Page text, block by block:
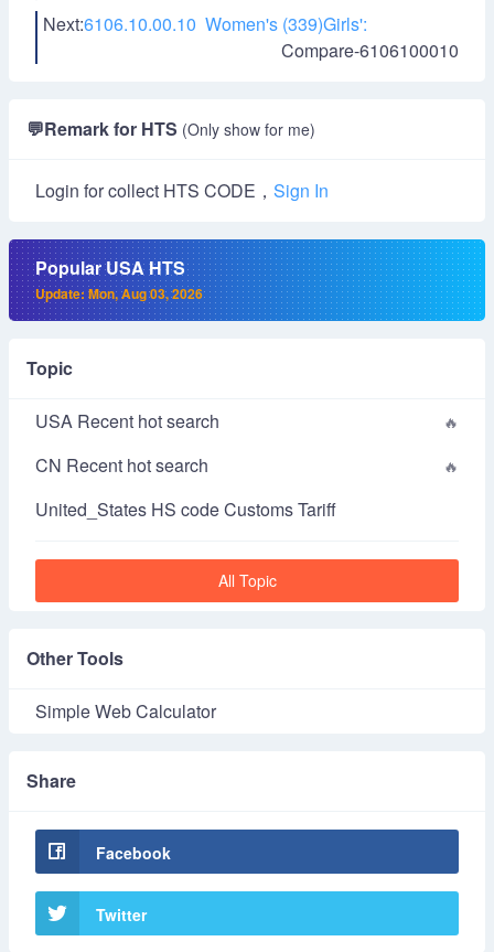
Next:6106.10.00.10 Women's (339)Girls':
Compare-6106100010
💬Remark for HTS (Only show for me)
Login for collect HTS CODE， Sign In
Popular USA HTS
Update: Mon, Aug 03, 2026
Topic
USA Recent hot search
CN Recent hot search
United_States HS code Customs Tariff
All Topic
Other Tools
Simple Web Calculator
Share
Facebook
Twitter